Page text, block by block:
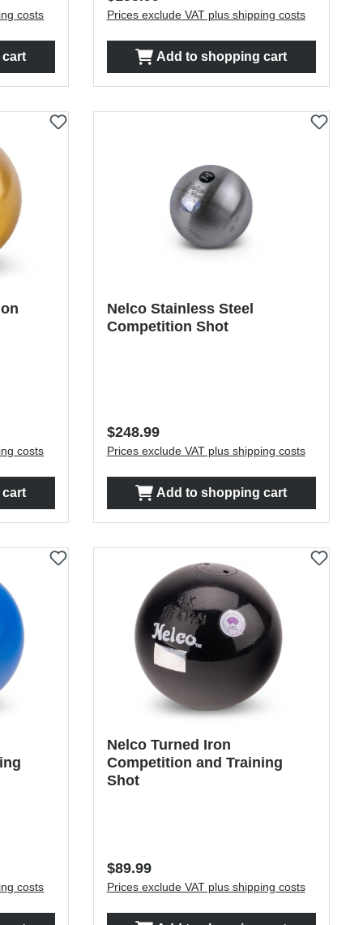
costs Prices exclude VAT plus shipping costs
Add to shopping cart
costs
Nelco Stainless Steel
Competition Shot
Regular price:
$248.99
Prices exclude VAT plus shipping costs
Add to shopping cart
costs
Nelco Turned Iron
Competition and Training
Shot
Regular price:
$89.99
Prices exclude VAT plus shipping costs